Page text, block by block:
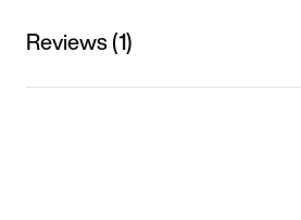
Reviews (1)